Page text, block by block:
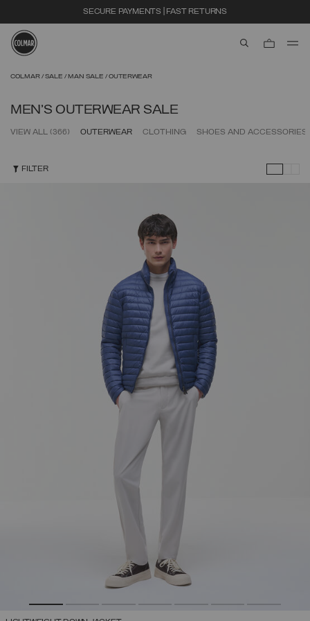
EXTRA 10% OFF ALREADY DISCOUNTED ITEMS. USE CODE EXTRA10
COLMAR SALE MAN SALE OUTERWEAR
MEN'S OUTERWEAR SALE
VIEW ALL (366) OUTERWEAR CLOTHING SHOES AND ACCESSORIES
FILTER